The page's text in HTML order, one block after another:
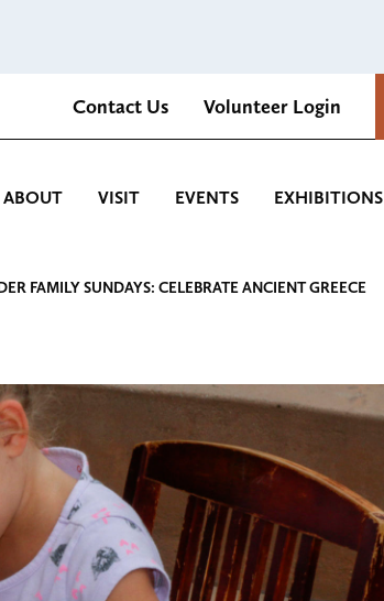
Contact Us Volunteer Login
Cultural Center and Gardens
ABOUT VISIT EVENTS EXHIBITIONS
FAMILY SUNDAYS: CELEBRATE ANCIENT GREECE